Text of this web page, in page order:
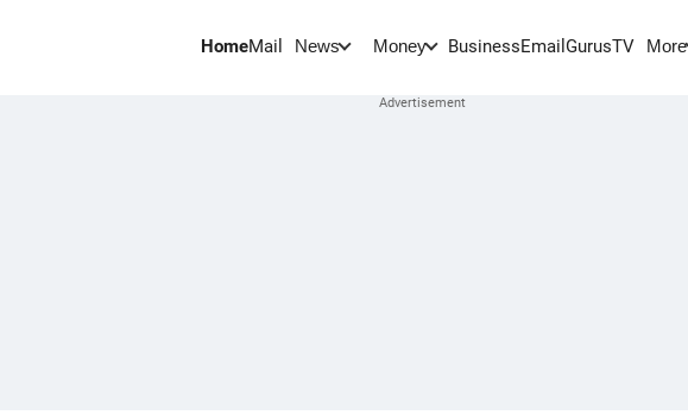
HomeMail News Money BusinessEmail GurusTV More